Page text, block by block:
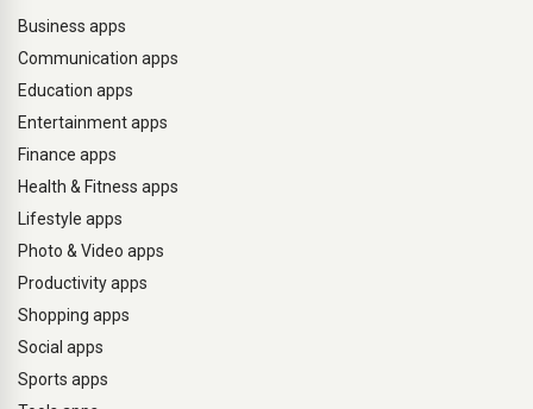
Business apps
Communication apps
Education apps
Entertainment apps
Finance apps
Health & Fitness apps
Lifestyle apps
Photo & Video apps
Productivity apps
Shopping apps
Social apps
Sports apps